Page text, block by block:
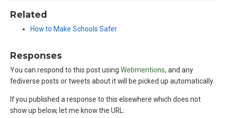
Related
How to Make Schools Safer
Responses
You can respond to this post using Webmentions, and any
fediverse posts or tweets about it will be picked up automatically.
If you published a response to this elsewhere which does not
show up below, let me know the URL :